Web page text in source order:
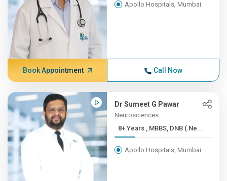
Apollo Hospitals, Mumbai
Book Appointment Call Now
Dr Sumeet G Pawar
Neurosciences
8+ Years , MBBS, DNB ( Ne...
Apollo Hospitals, Mumbai